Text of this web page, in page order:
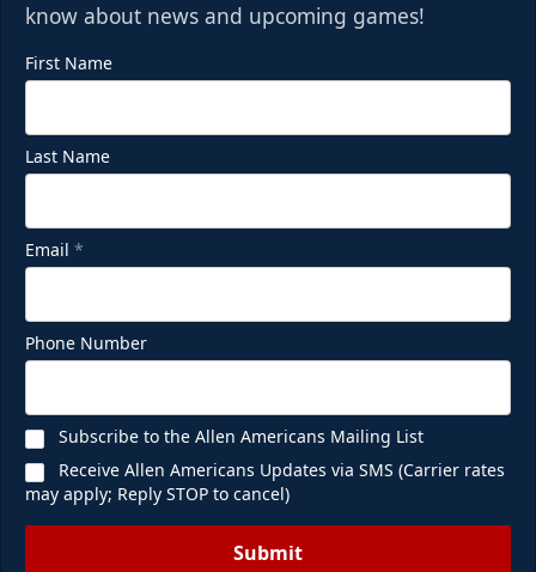
know about news and upcoming games!
First Name
Last Name
Email *
Phone Number
Subscribe to the Allen Americans Mailing List
Receive Allen Americans Updates via SMS (Carrier rates
may apply; Reply STOP to cancel)
Submit